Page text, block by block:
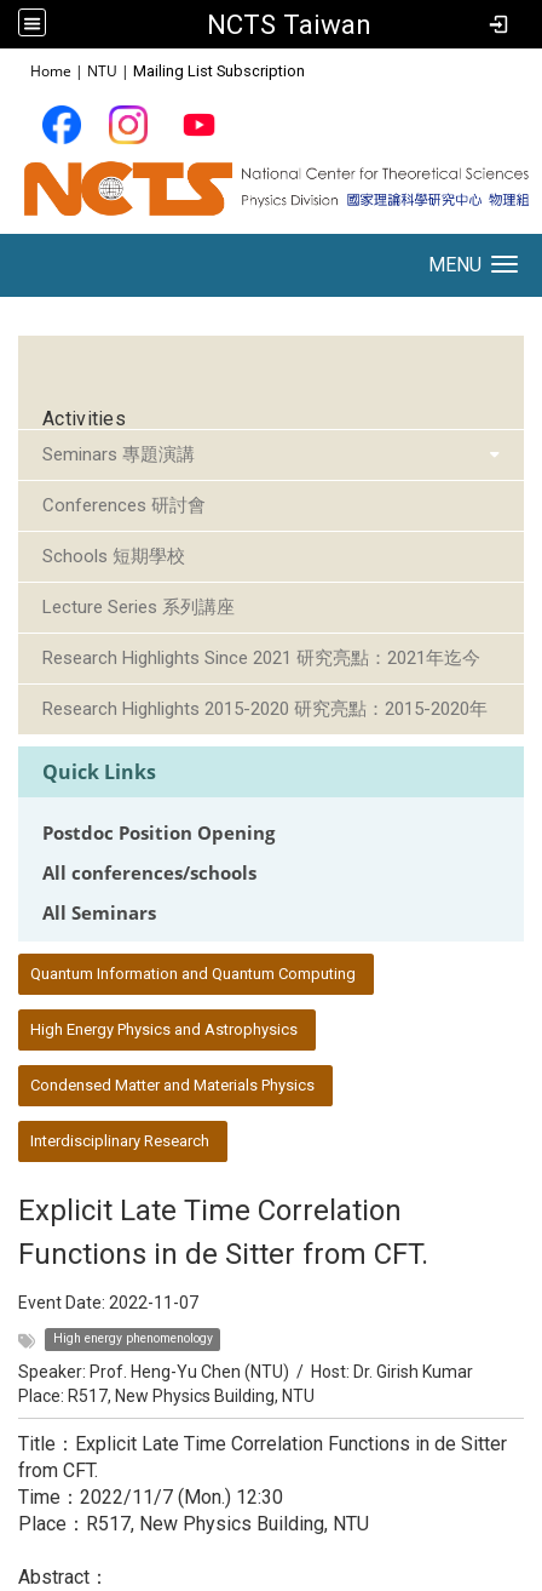
NCTS Taiwan
Home | NTU | Mailing List Subscription
MENU
Activities
Seminars 專題演講
Conferences 研討會
Schools 短期學校
Lecture Series 系列講座
Research Highlights Since 2021 研究亮點：2021年迄今
Research Highlights 2015-2020 研究亮點：2015-2020年
Quick Links
Postdoc Position Opening
All conferences/schools
All Seminars
Quantum Information and Quantum Computing
High Energy Physics and Astrophysics
Condensed Matter and Materials Physics
Interdisciplinary Research
Explicit Late Time Correlation
Functions in de Sitter from CFT.
Event Date: 2022-11-07
High energy phenomenology
Speaker: Prof. Heng-Yu Chen (NTU) / Host: Dr. Girish Kumar
Place: R517, New Physics Building, NTU
Title：Explicit Late Time Correlation Functions in de Sitter
from CFT.
Time：2022/11/7 (Mon.) 12:30
Place：R517, New Physics Building, NTU
Abstract：